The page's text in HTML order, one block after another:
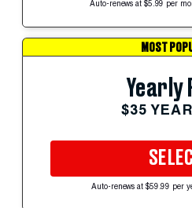
Auto-renews at $5.99 per
MOST
Yearly
$35
Auto-renews at $59.99 per